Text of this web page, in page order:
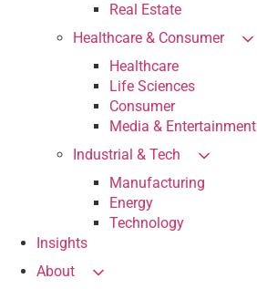
Real Estate
Healthcare & Consumer
Healthcare
Life Sciences
Consumer
Media & Entertainment
Industrial & Tech
Manufacturing
Energy
Technology
Insights
About